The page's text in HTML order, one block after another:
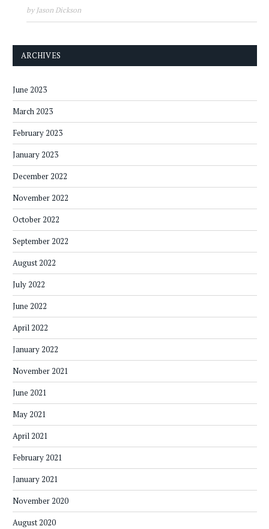
by Jason Dickson
ARCHIVES
June 2023
March 2023
February 2023
January 2023
December 2022
November 2022
October 2022
September 2022
August 2022
July 2022
June 2022
April 2022
January 2022
November 2021
June 2021
May 2021
April 2021
February 2021
January 2021
November 2020
August 2020